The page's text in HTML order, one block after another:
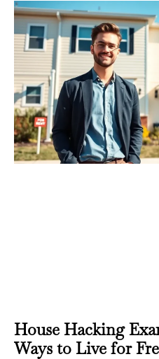
House Hacking
Ways to Live for